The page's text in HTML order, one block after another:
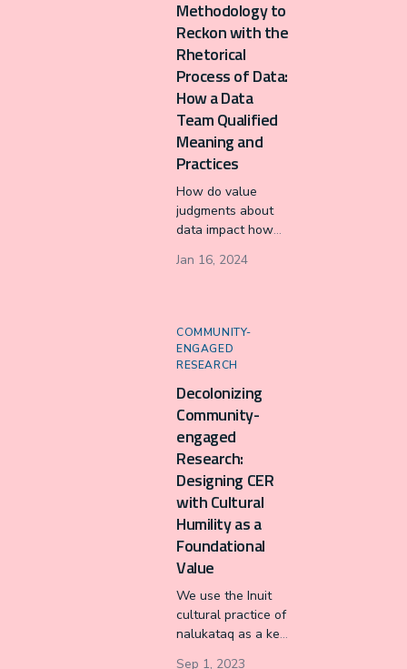
(IDSov).
Methodology to
Reckon with the
Rhetorical
Process of Data:
How a Data
Team Qualified
Meaning and
Practices
How do value
judgments about
data impact how
collect, process,
define and apply a
stasis network
methodology to
deliberations of a
data journalism
team.
Jan 16, 2024
COMMUNITY-
ENGAGED
RESEARCH
Decolonizing
Community-
engaged
Research:
Designing CER
with Cultural
Humility as a
Foundational
Value
We use the Inuit
cultural practice of
nalukataq as a key
Sep 1, 2023